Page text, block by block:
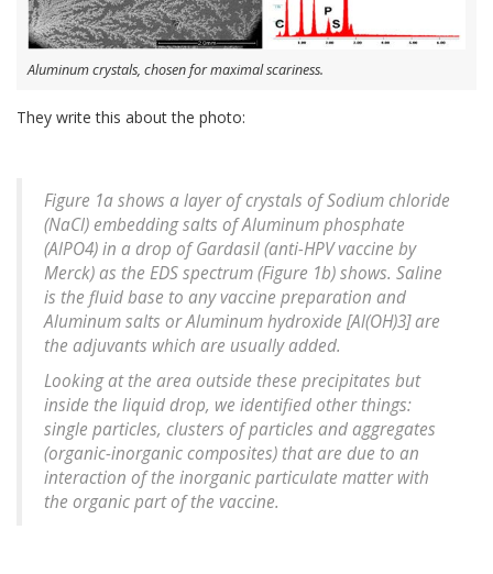
Aluminum crystals, chosen for maximal scariness.
They write this about the photo:
Figure 1a shows a layer of crystals of Sodium chloride
(NaCl) embedding salts of Aluminum phosphate
(AlPO4) in a drop of Gardasil (anti-HPV vaccine by
Merck) as the EDS spectrum (Figure 1b) shows. Saline
is the fluid base to any vaccine preparation and
Aluminum salts or Aluminum hydroxide [Al(OH)3] are
the adjuvants which are usually added.
Looking at the area outside these precipitates but
inside the liquid drop, we identified other things:
single particles, clusters of particles and aggregates
(organic-inorganic composites) that are due to an
interaction of the inorganic particulate matter with
the organic part of the vaccine.